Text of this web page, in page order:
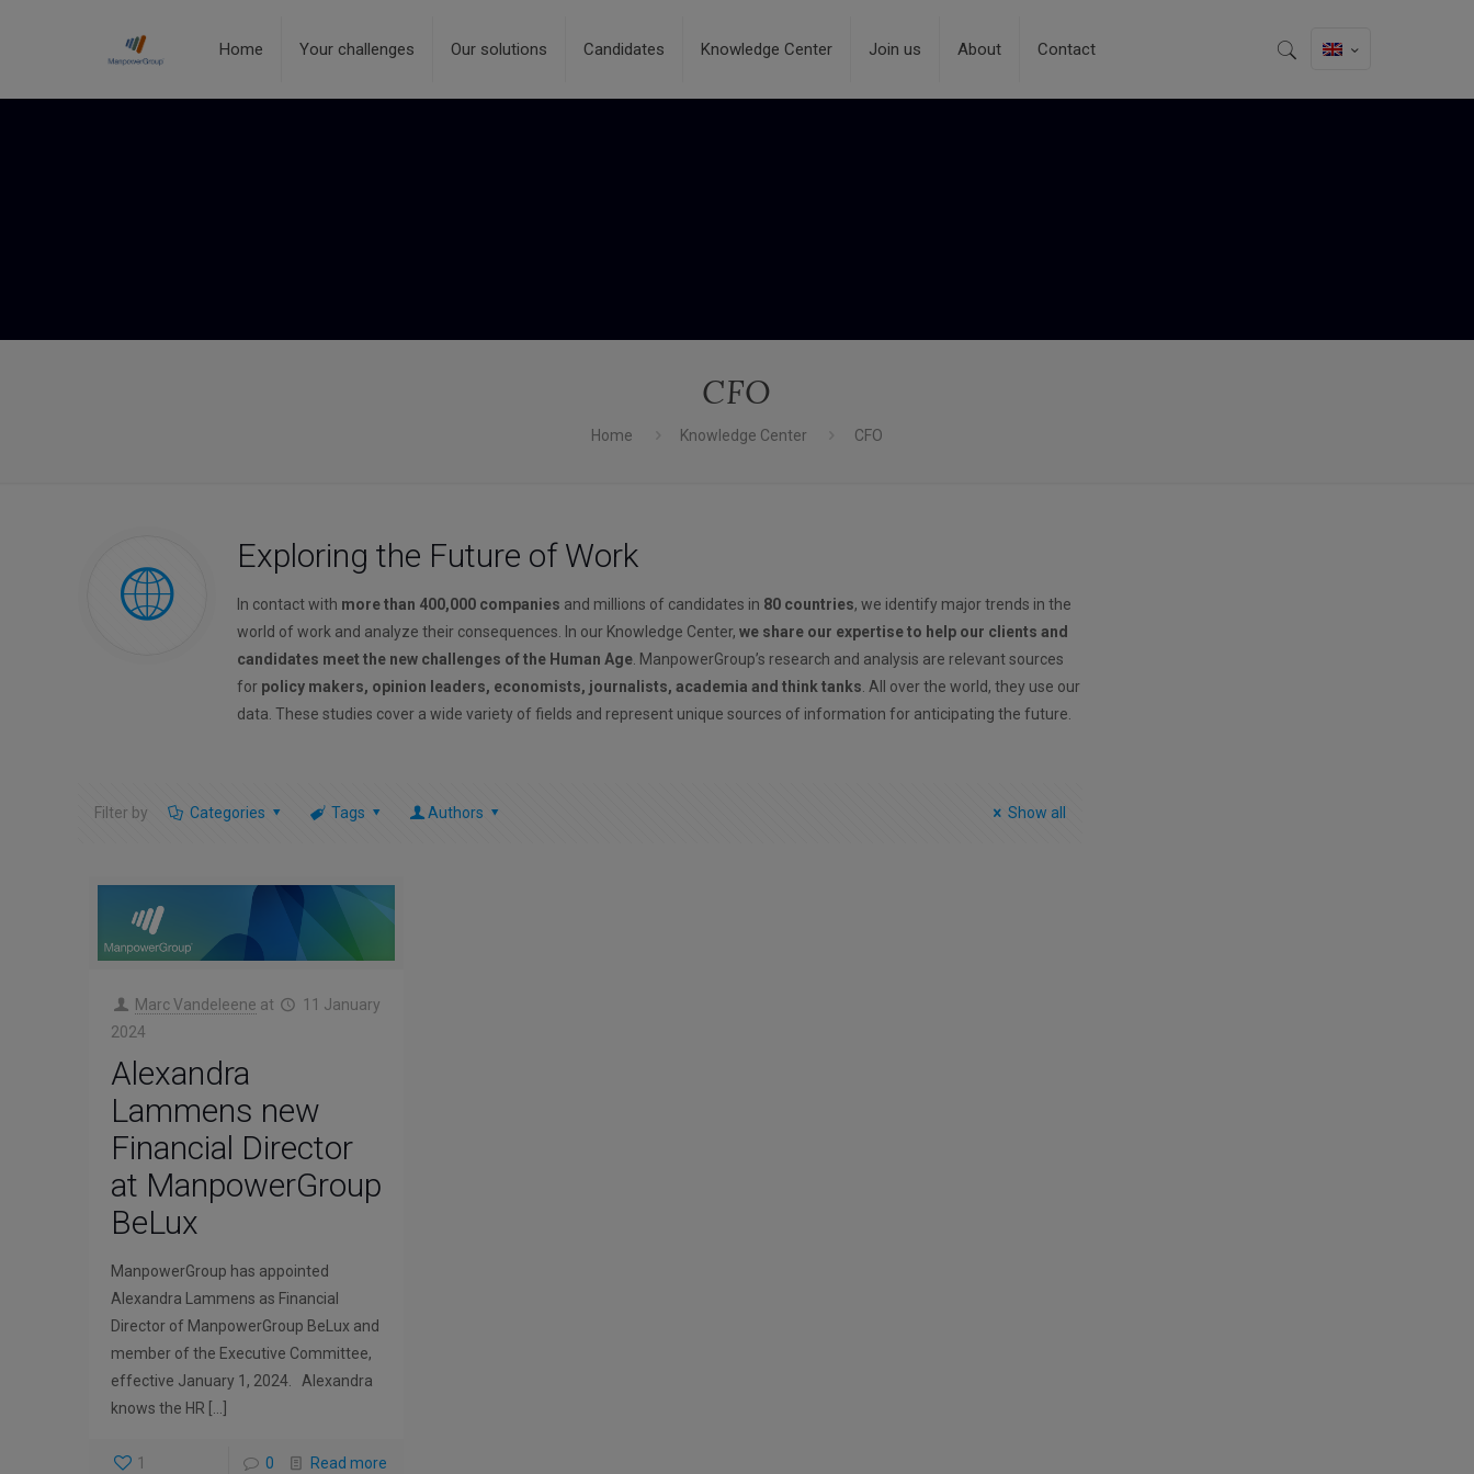
Home Your challenges Our solutions Candidates Knowledge Center Join us About Contact
CFO
Home Knowledge Center CFO
Exploring the Future of Work
In contact with more than 400,000 companies and millions of candidates in 80 countries, we identify major trends in the
world of work and analyze their consequences. In our Knowledge Center,we share our expertise to help our clients and
candidates meet the new challenges of the Human Age . ManpowerGroup’s research and analysis are relevant sources
for policy makers, opinion leaders, economists, journalists, academia and think tanks . All over the world, they use our
data. These studies cover a wide variety of fields and represent unique sources of information for anticipating the future.
Filter by Categories Tags Authors Show all
Marc Vandeleene at
11 January
2024
Alexandra
Lammens new
Financial Director
at ManpowerGroup
BeLux
ManpowerGroup has appointed
Alexandra Lammens as Financial
Director of ManpowerGroup BeLux and
member of the Executive Committee,
effective January 1, 2024. Alexandra
knows the HR […]
1 0 Read more